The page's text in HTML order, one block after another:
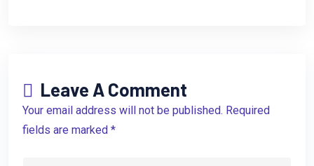
Leave A Comment
Your email address will not be published. Required
fields are marked *